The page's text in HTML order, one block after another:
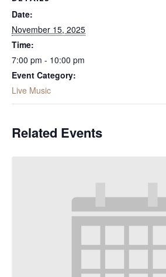
Date:
November 15, 2025
Time:
7:00 pm - 10:00 pm
Event Category:
Live Music
Related Events